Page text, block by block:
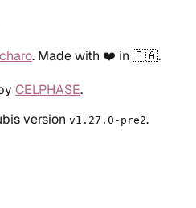
. Made with ❤️ in 🇨🇦.
CELPHASE.
version v1.27.0-pre2.